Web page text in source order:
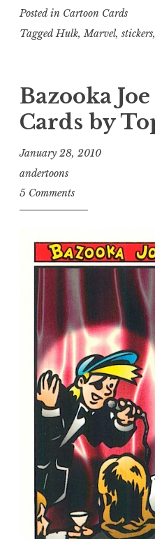
Posted in Cartoon Cards
TaggedHulk,Marvel, stickers,
Bazooka
Cards by
January 28, 2010
andertoons
5 Comments